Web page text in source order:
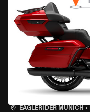
EAGLERIDER MUNICH •